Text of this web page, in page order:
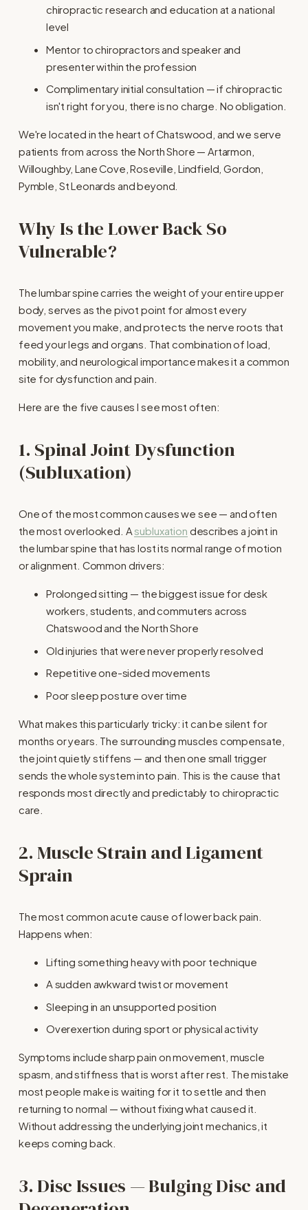
chiropractic research and education at a national
level
Mentor to chiropractors and speaker and
presenter within the profession
Complimentary initial consultation — if chiropractic
isn't right for you, there is no charge. No obligation.
We're located in the heart of Chatswood, and we serve
patients from across the North Shore — Artarmon,
Willoughby, Lane Cove, Roseville, Lindfield, Gordon,
Pymble, St Leonards and beyond.
Why Is the Lower Back So
Vulnerable?
The lumbar spine carries the weight of your entire upper
body, serves as the pivot point for almost every
movement you make, and protects the nerve roots that
feed your legs and organs. That combination of load,
mobility, and neurological importance makes it a common
site for dysfunction and pain.
Here are the five causes I see most often:
1. Spinal Joint Dysfunction
(Subluxation)
One of the most common causes we see — and often
the most overlooked. A subluxation describes a joint in
the lumbar spine that has lost its normal range of motion
or alignment. Common drivers:
Prolonged sitting — the biggest issue for desk
workers, students, and commuters across
Chatswood and the North Shore
Old injuries that were never properly resolved
Repetitive one-sided movements
Poor sleep posture over time
What makes this particularly tricky: it can be silent for
months or years. The surrounding muscles compensate,
the joint quietly stiffens — and then one small trigger
sends the whole system into pain. This is the cause that
responds most directly and predictably to chiropractic
care.
2. Muscle Strain and Ligament
Sprain
The most common acute cause of lower back pain.
Happens when:
Lifting something heavy with poor technique
A sudden awkward twist or movement
Sleeping in an unsupported position
Overexertion during sport or physical activity
Symptoms include sharp pain on movement, muscle
spasm, and stiffness that is worst after rest. The mistake
most people make is waiting for it to settle and then
returning to normal — without fixing what caused it.
Without addressing the underlying joint mechanics, it
keeps coming back.
3. Disc Issues — Bulging Disc and